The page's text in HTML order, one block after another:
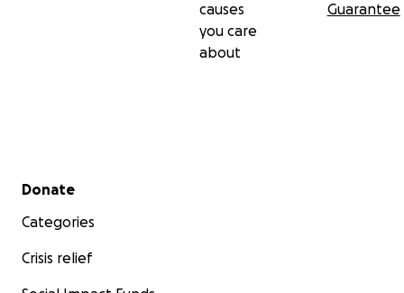
causes
you care
about
Guarantee
Secondary menu
Donate
Categories
Crisis relief